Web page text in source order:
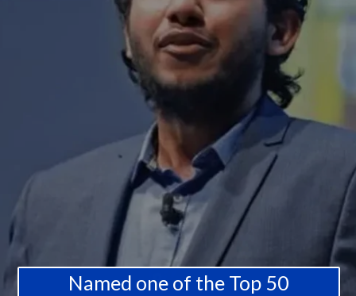
Named one of the Top 50